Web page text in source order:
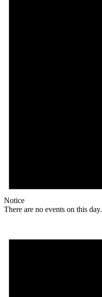
Notice
There are no events on this day.